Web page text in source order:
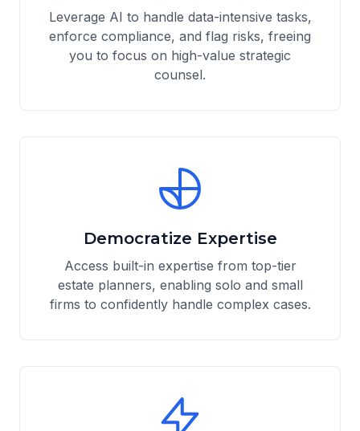
Leverage AI to handle data-intensive tasks,
enforce compliance, and flag risks, freeing
you to focus on high-value strategic
counsel.
Democratize Expertise
Access built-in expertise from top-tier
estate planners, enabling solo and small
firms to confidently handle complex cases.